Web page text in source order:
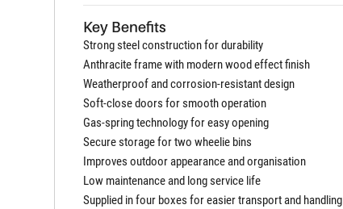
Key Benefits
Strong steel construction for durability
Anthracite frame with modern wood effect finish
Weatherproof and corrosion-resistant design
Soft-close doors for smooth operation
Gas-spring technology for easy opening
Secure storage for two wheelie bins
Improves outdoor appearance and organisation
Low maintenance and long service life
Supplied in four boxes for easier transport and handling